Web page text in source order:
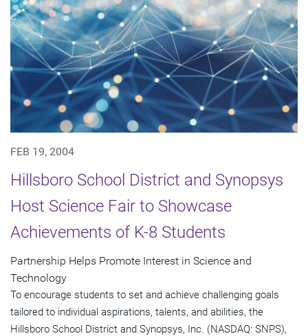
FEB 19, 2004
Hillsboro School District and Synopsys
Host Science Fair to Showcase
Achievements of K-8 Students
Partnership Helps Promote Interest in Science and
Technology
To encourage students to set and achieve challenging goals
tailored to individual aspirations, talents, and abilities, the
Hillsboro School District and Synopsys, Inc. (NASDAQ: SNPS),